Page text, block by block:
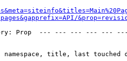
Prop  --- --- --- --- ---
namespace, title, last